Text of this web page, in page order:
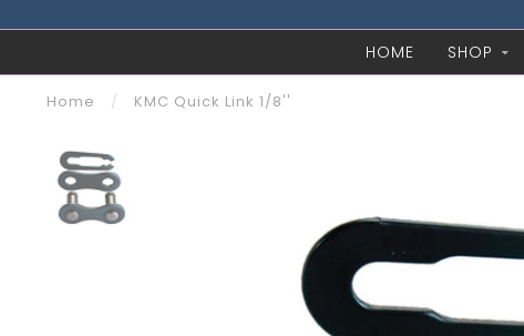
HOME SHOP
Home / KMC Quick Link 1/8''